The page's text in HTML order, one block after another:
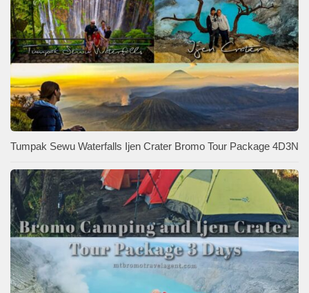
Tumpak Sewu Waterfalls Ijen Crater Bromo Tour Package 4D3N